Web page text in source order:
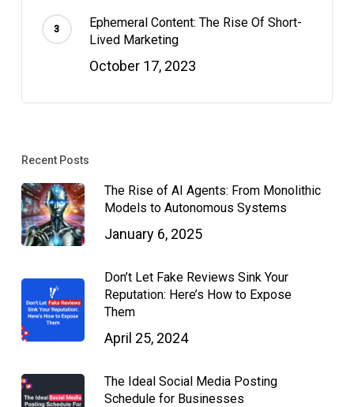
Ephemeral Content: The Rise Of Short-
Lived Marketing
October 17, 2023
Recent Posts
The Rise of AI Agents: From Monolithic
Models to Autonomous Systems
January 6, 2025
Don’t Let Fake Reviews Sink Your
Reputation: Here’s How to Expose
Them
April 25, 2024
The Ideal Social Media Posting
Schedule for Businesses